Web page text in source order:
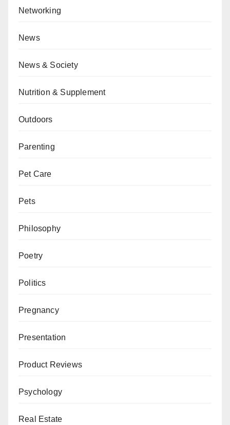
Networking
News
News & Society
Nutrition & Supplement
Outdoors
Parenting
Pet Care
Pets
Philosophy
Poetry
Politics
Pregnancy
Presentation
Product Reviews
Psychology
Real Estate